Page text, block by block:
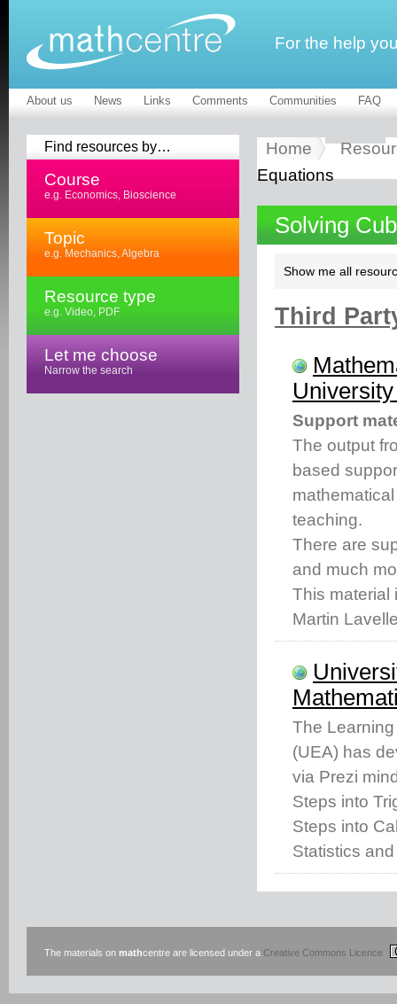
For the help
About us News Links Comments Communities FAQ
Find resources by…
Course
e.g. Economics, Bioscience
Topic
e.g. Mechanics, Algebra
Resource type
e.g. Video, PDF
Let me choose
Narrow the search
Home
Equations
Solving
Show me all
Third
Support
The output
based
teaching.
There are
and much
This material
Martin
The
(UEA) has
via Prezi
Steps into
Steps into
Statistics
The materials on mathcentre are licensed under a Creative Commons Licence